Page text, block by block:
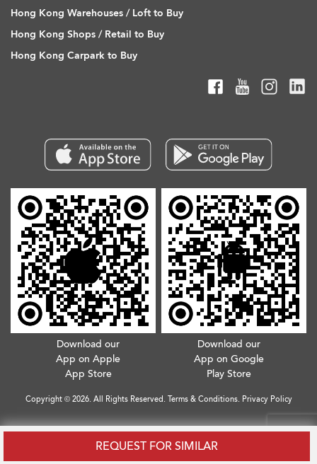
REQUEST FOR SIMILAR
Hong Kong Warehouses / Loft to Buy
Hong Kong Shops / Retail to Buy
Hong Kong Carpark to Buy
Download our
App on Apple
App Store
Download our
App on Google
Play Store
Copyright © 2026. All Rights Reserved. Terms & Conditions. Privacy Policy